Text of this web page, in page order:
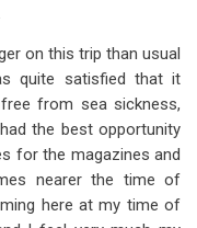
on this trip than usual
quite satisfied that it
from sea sickness,
the best opportunity
for the magazines and
nearer the time of
here at my time of